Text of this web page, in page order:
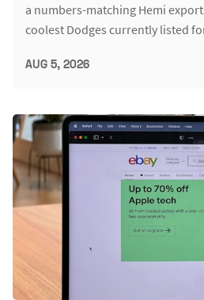
a numbers-matching Hemi
coolest Dodges currently listed
AUG 5, 2026